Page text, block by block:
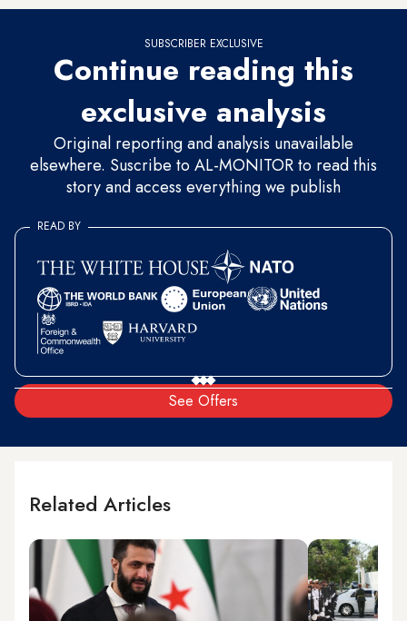
SUBSCRIBER EXCLUSIVE
Continue reading this
exclusive analysis
Original reporting and analysis unavailable
elsewhere. Suscribe to AL-MONITOR to read this
story and access everything we publish
See Offers
READ BY
Related Articles